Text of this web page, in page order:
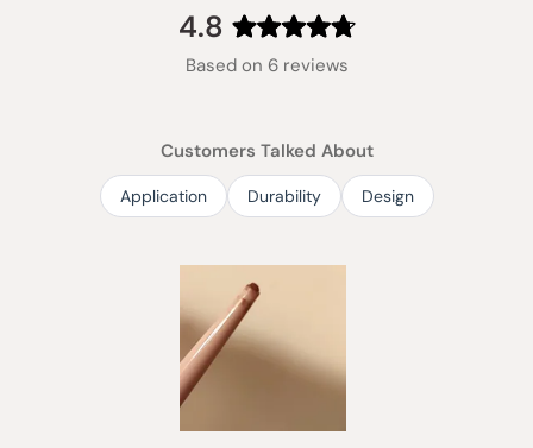
4.8
Rated
4.8
5
stars
Based on 6 reviews
Customers Talked About
Application Durability Design
collapsed)